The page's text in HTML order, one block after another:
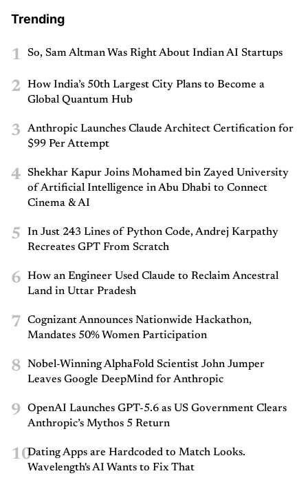
Trending
1 So, Sam Altman Was Right About Indian AI Startups
2
How India’s 50th Largest City Plans to Become a
Global Quantum Hub
3
Anthropic Launches Claude Architect Certification for
$99 Per Attempt
4
Shekhar Kapur Joins Mohamed bin Zayed University
of Artificial Intelligence in Abu Dhabi to Connect
Cinema & AI
5
In Just 243 Lines of Python Code, Andrej Karpathy
Recreates GPT From Scratch
6
How an Engineer Used Claude to Reclaim Ancestral
Land in Uttar Pradesh
7
Cognizant Announces Nationwide Hackathon,
Mandates 50% Women Participation
8
Nobel-Winning AlphaFold Scientist John Jumper
Leaves Google DeepMind for Anthropic
9
OpenAI Launches GPT-5.6 as US Government Clears
Anthropic’s Mythos 5 Return
10Dating Apps are Hardcoded to Match Looks.
Wavelength's AI Wants to Fix That